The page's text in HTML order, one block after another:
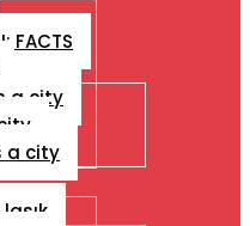
FACTS
a city
a city